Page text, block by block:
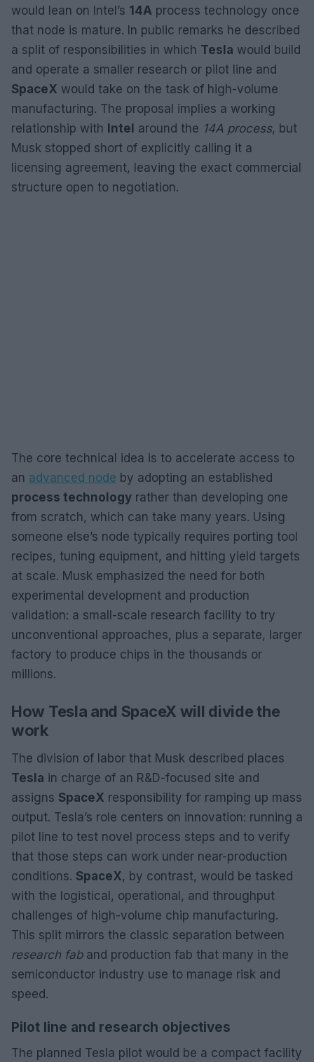
would lean on Intel’s 14A process technology once
that node is mature. In public remarks he described
a split of responsibilities in which Tesla would build
and operate a smaller research or pilot line and
SpaceX would take on the task of high-volume
manufacturing. The proposal implies a working
relationship with Intel around the 14A process, but
Musk stopped short of explicitly calling it a
licensing agreement, leaving the exact commercial
structure open to negotiation.
The core technical idea is to accelerate access to
an advanced node by adopting an established
process technology rather than developing one
from scratch, which can take many years. Using
someone else’s node typically requires porting tool
recipes, tuning equipment, and hitting yield targets
at scale. Musk emphasized the need for both
experimental development and production
validation: a small-scale research facility to try
unconventional approaches, plus a separate, larger
factory to produce chips in the thousands or
millions.
How Tesla and SpaceX will divide the
work
The division of labor that Musk described places
Tesla in charge of an R&D-focused site and
assigns SpaceX responsibility for ramping up mass
output. Tesla’s role centers on innovation: running a
pilot line to test novel process steps and to verify
that those steps can work under near-production
conditions. SpaceX, by contrast, would be tasked
with the logistical, operational, and throughput
challenges of high-volume chip manufacturing.
This split mirrors the classic separation between
research faband production fab that many in the
semiconductor industry use to manage risk and
speed.
Pilot line and research objectives
The planned Tesla pilot would be a compact facility